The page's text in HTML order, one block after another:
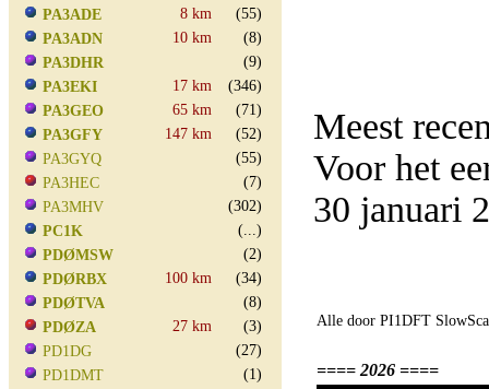
PA3ADE
8 km
(55)
PA3ADN
10 km
(8)
PA3DHR
(9)
PA3EKI
17 km
(346)
PA3GEO
65 km
(71)
PA3GFY
147 km
(52)
PA3GYQ
(55)
PA3HEC
(7)
PA3MHV
(302)
PC1K
(...)
PDØMSW
(2)
PDØRBX
100 km
(34)
PDØTVA
(8)
PDØZA
27 km
(3)
PD1DG
(27)
PD1DMT
(1)
Meest
Voor het
30 januari
Alle door PI1DFT
==== 2026 ====